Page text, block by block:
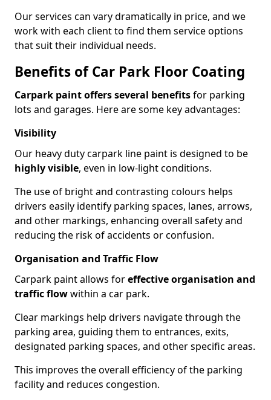
Our services can vary dramatically in price, and we
work with each client to find them service options
that suit their individual needs.
Benefits of Car Park Floor Coating
Carpark paint offers several benefitsfor parking
lots and garages. Here are some key advantages:
Visibility
Our heavy duty carpark line paint is designed to be
highly visible, even in low-light conditions.
The use of bright and contrasting colours helps
drivers easily identify parking spaces, lanes, arrows,
and other markings, enhancing overall safety and
reducing the risk of accidents or confusion.
Organisation and Traffic Flow
Carpark paint allows foreffective organisation and
traffic flowwithin a car park.
Clear markings help drivers navigate through the
parking area, guiding them to entrances, exits,
designated parking spaces, and other specific areas.
This improves the overall efficiency of the parking
facility and reduces congestion.